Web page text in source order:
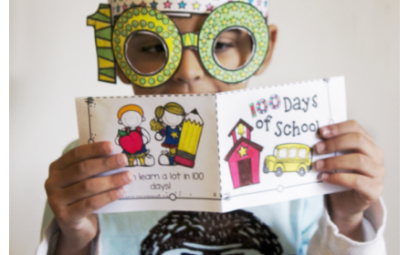
100th Day Of School….Let’s
Celebrate!